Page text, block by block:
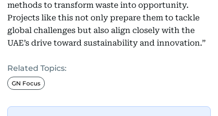
methods to transform waste into opportunity.
Projects like this not only prepare them to tackle
global challenges but also align closely with the
UAE’s drive toward sustainability and innovation.”
Related Topics:
GN Focus